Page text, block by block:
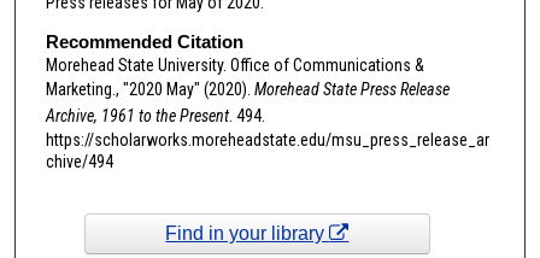
Recommended Citation
Morehead State University. Office of Communications &
Marketing., "2020 May" (2020). Morehead State Press Release
Archive, 1961 to the Present. 494.
https://scholarworks.moreheadstate.edu/msu_press_release_ar
chive/494
Find in your library